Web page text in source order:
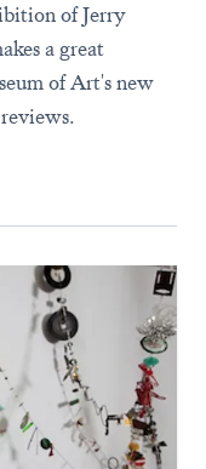
of Jerry
a great
of Art's new